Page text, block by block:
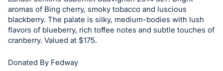
bid
on
this
item.
Sign
aromas of Bing cherry, smoky tobacco and luscious
blackberry. The palate is silky, medium-bodies with lush
flavors of blueberry, rich toffee notes and subtle touches of
cranberry. Valued at $175.
Donated By Fedway